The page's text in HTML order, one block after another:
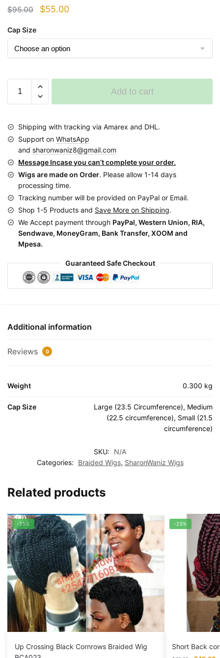
$95.00
Original
was:
$95.00.
$55.00Current
is:
$55.00.
Cap Size
bun
Ponytail
Wig
BGN059
black
quantity
Add to cart
Shipping with tracking via Amarex and DHL.
Support on WhatsApp
and sharonwaniz8@gmail.com
Message Incase you can’t complete your order.
Wigs are made on Order. Please allow 1-14 days
processing time.
Tracking number will be provided on PayPal or Email.
Shop 1-5 Products and Save More on Shipping.
We Accept payment through PayPal, Western Union, RIA,
Sendwave, MoneyGram, Bank Transfer, XOOM and
Mpesa.
Guaranteed Safe Checkout
Additional information
Reviews 0
Weight 0.300 kg
Cap Size
Large (23.5 Circumference), Medium
(22.5 circumference), Small (21.5
circumference)
SKU:
N/A
Categories:
Braided Wigs, SharonWaniz Wigs
Related products
-25%
Up Crossing Black Cornrows Braided Wig
-25%
Short Back